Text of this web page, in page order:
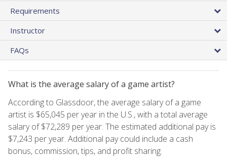
Requirements
Instructor
FAQs
What is the average salary of a game artist?
According to Glassdoor, the average salary of a game
artist is $65,045 per year in the U.S., with a total average
salary of $72,289 per year. The estimated additional pay is
$7,243 per year. Additional pay could include a cash
bonus, commission, tips, and profit sharing.